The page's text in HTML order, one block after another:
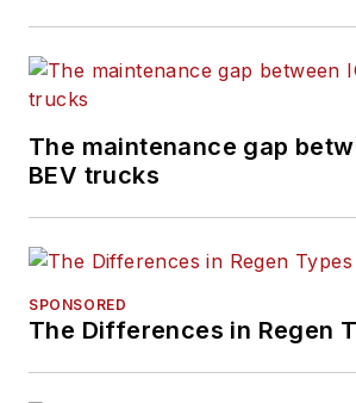
The maintenance gap
BEV trucks
SPONSORED
The Differences in Regen